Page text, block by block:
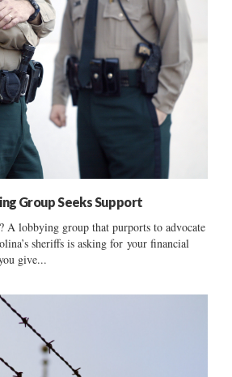
Group Seeks Support
lobbying group that purports to advocate
sheriffs is asking for your financial
give...